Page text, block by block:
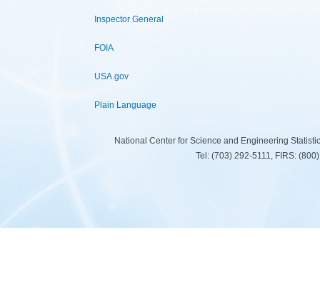
Inspector General
FOIA
USA.gov
Plain Language
National Center for Science and Engineering
Tel: (703) 292-5111, FIRS: